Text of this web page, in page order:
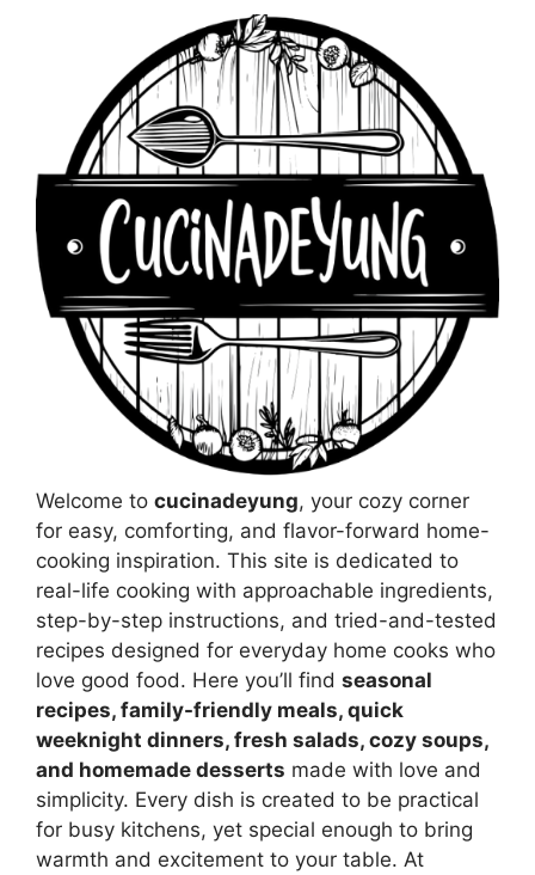
Welcome to cucinadeyung, your cozy corner
for easy, comforting, and flavor-forward home-
cooking inspiration. This site is dedicated to
real-life cooking with approachable ingredients,
step-by-step instructions, and tried-and-tested
recipes designed for everyday home cooks who
love good food. Here you’ll find seasonal
recipes, family-friendly meals, quick
weeknight dinners, fresh salads, cozy soups,
and homemade desserts made with love and
simplicity. Every dish is created to be practical
for busy kitchens, yet special enough to bring
warmth and excitement to your table. At